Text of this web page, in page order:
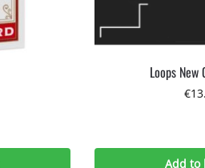
Loops
€
Add to